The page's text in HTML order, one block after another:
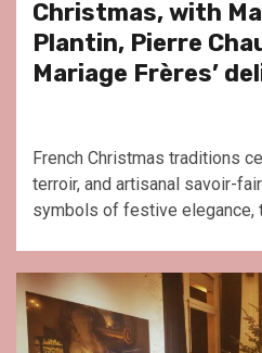
Christmas, with
Plantin, Pierre
Mariage Frères’
French Christmas traditions
terroir, and artisanal savoir-
symbols of festive elegance,